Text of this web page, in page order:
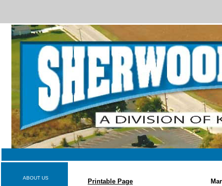
ABOUT US Printable Page